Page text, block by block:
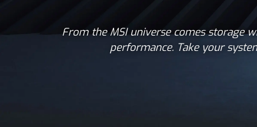
From the MSI universe comes storage
performance. Take your